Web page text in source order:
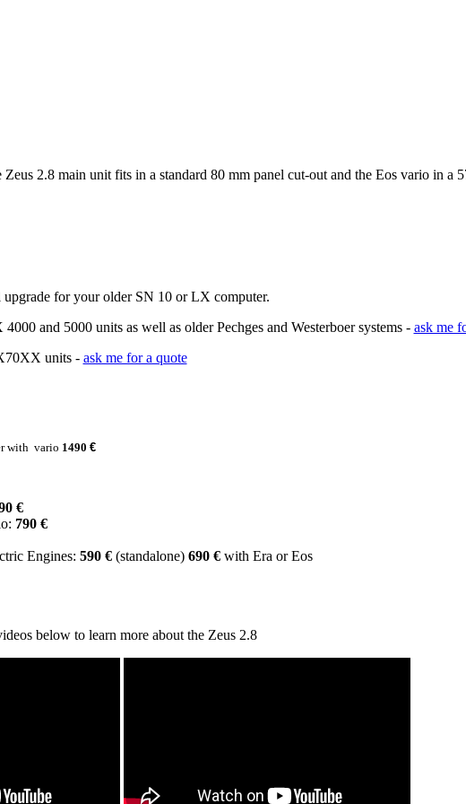
2.8 main unit fits in a standard 80 mm panel cut-out and the Eos vario in a
upgrade for your older SN 10 or LX computer.
and 5000 units as well as older Pechges and Westerboer systems - ask me
units - ask me for a quote
with vario 1490 €
€
790 €
Engines: 590 € (standalone)690 € with Era or Eos
below to learn more about the Zeus 2.8